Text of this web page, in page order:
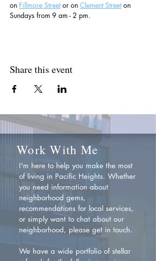
on Fillmore Street or on Clement Street on
Sundays from 9 am - 2 pm.
Share this event
Work With Me
I'm here to help you make the most
of living in Pacific Heights. Whether
you need information about
neighborhood gems,
recommendations for local services,
or simply want to chat about our
neighborhood, please get in touch.
We have a wide portfolio of stellar